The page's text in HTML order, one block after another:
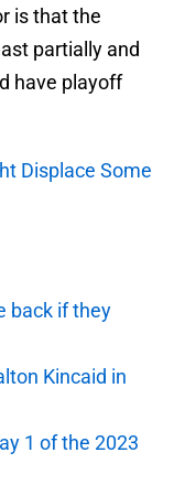
is that the
partially and
have playoff
Displace Some
back if they
Kincaid in
1 of the 2023